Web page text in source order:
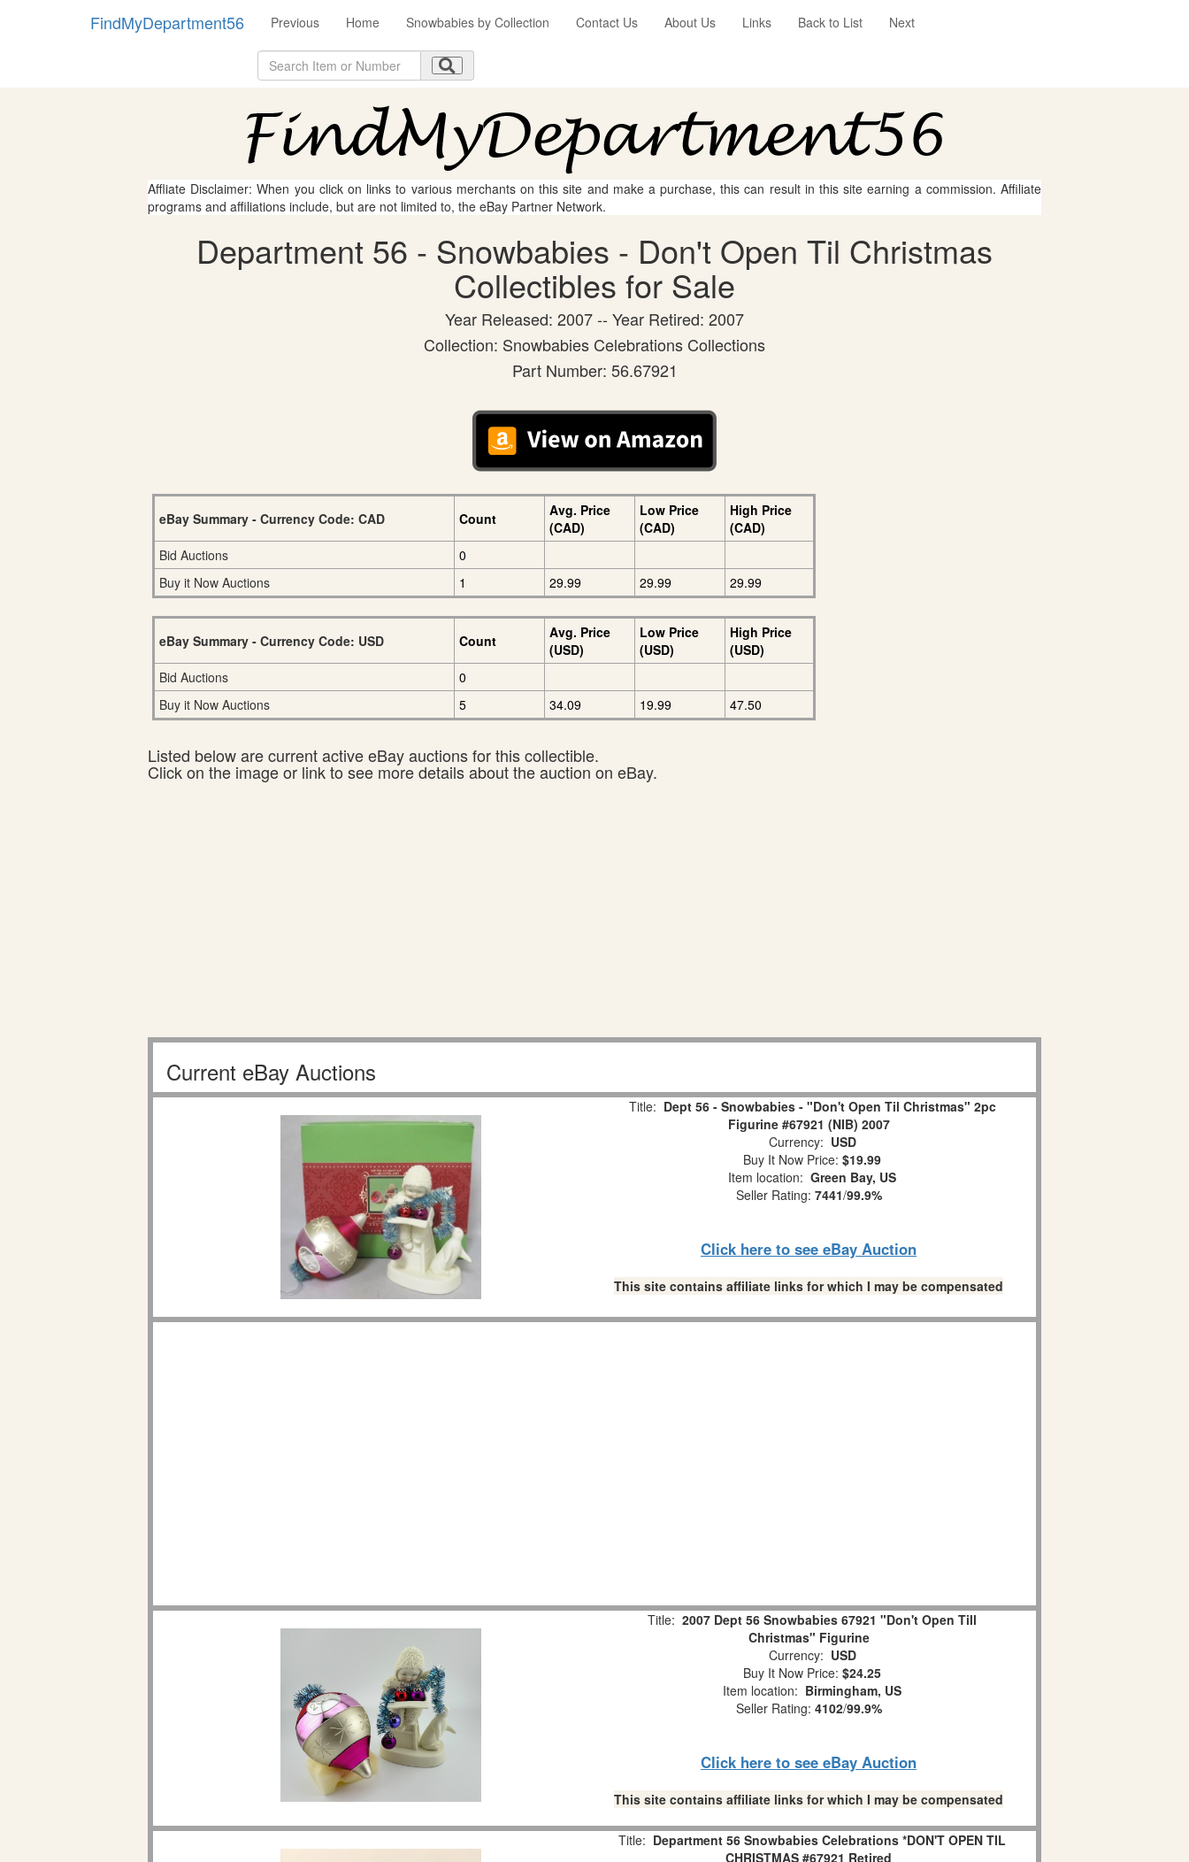
FindMyDepartment56 Previous Home Snowbabies by Collection Contact Us About Us Links Back to List Next
Affliate Disclaimer: When you click on links to various merchants on this site and make a purchase, this can result in this site earning a commission. Affiliate
programs and affiliations include, but are not limited to, the eBay Partner Network.
Department 56 - Snowbabies - Don't Open Til Christmas
Collectibles for Sale
Year Released: 2007 -- Year Retired: 2007
Collection: Snowbabies Celebrations Collections
Part Number: 56.67921
eBay Summary - Currency Code: CAD Count
Avg. Price
(CAD)
Low Price
(CAD)
High Price
(CAD)
Bid Auctions
0
Buy it Now Auctions
1 29.99 29.99 29.99
eBay Summary - Currency Code: USD Count
Avg. Price
(USD)
Low Price
(USD)
High Price
(USD)
Bid Auctions
0
Buy it Now Auctions
5 34.09 19.99 47.50
Listed below are current active eBay auctions for this collectible.
Click on the image or link to see more details about the auction on eBay.
Current eBay Auctions
Title: Dept 56 - Snowbabies - "Don't Open Til Christmas" 2pc
Figurine #67921 (NIB) 2007
Currency: USD
Buy It Now Price: $19.99
Item location: Green Bay, US
Seller Rating: 7441/99.9%
Click here to see eBay Auction
This site contains affiliate links for which I may be compensated
Title: 2007 Dept 56 Snowbabies 67921 "Don't Open Till
Christmas" Figurine
Currency: USD
Buy It Now Price: $24.25
Item location: Birmingham, US
Seller Rating: 4102/99.9%
Click here to see eBay Auction
This site contains affiliate links for which I may be compensated
Title: Department 56 Snowbabies Celebrations *DON'T OPEN TIL
CHRISTMAS #67921 Retired